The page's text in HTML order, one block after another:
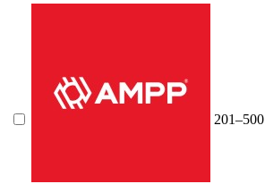
201–500